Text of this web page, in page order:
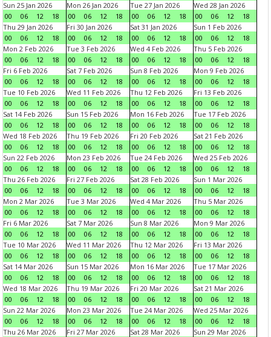
Sun 25 Jan 2026
00
06 12 18
Mon 26 Jan 2026
00
06 12 18
Tue 27 Jan 2026
00
06 12 18
Wed 28 Jan 2026
00
06 12
18
Thu 29 Jan 2026
00
06 12 18
Fri 30 Jan 2026
00
06 12 18
Sat 31 Jan 2026
00
06 12 18
Sun 1 Feb 2026
00
06 12
18
Mon 2 Feb 2026
00
06 12 18
Tue 3 Feb 2026
00
06 12 18
Wed 4 Feb 2026
00
06 12 18
Thu 5 Feb 2026
00
06 12
18
Fri 6 Feb 2026
00
06 12 18
Sat 7 Feb 2026
00
06 12 18
Sun 8 Feb 2026
00
06 12 18
Mon 9 Feb 2026
00
06 12
18
Tue 10 Feb 2026
00
06 12 18
Wed 11 Feb 2026
00
06 12 18
Thu 12 Feb 2026
00
06 12 18
Fri 13 Feb 2026
00
06 12
18
Sat 14 Feb 2026
00
06 12 18
Sun 15 Feb 2026
00
06 12 18
Mon 16 Feb 2026
00
06 12 18
Tue 17 Feb 2026
00
06 12
18
Wed 18 Feb 2026
00
06 12 18
Thu 19 Feb 2026
00
06 12 18
Fri 20 Feb 2026
00
06 12 18
Sat 21 Feb 2026
00
06 12
18
Sun 22 Feb 2026
00
06 12 18
Mon 23 Feb 2026
00
06 12 18
Tue 24 Feb 2026
00
06 12 18
Wed 25 Feb 2026
00
06 12
18
Thu 26 Feb 2026
00
06 12 18
Fri 27 Feb 2026
00
06 12 18
Sat 28 Feb 2026
00
06 12 18
Sun 1 Mar 2026
00
06 12
18
Mon 2 Mar 2026
00
06 12 18
Tue 3 Mar 2026
00
06 12 18
Wed 4 Mar 2026
00
06 12 18
Thu 5 Mar 2026
00
06 12
18
Fri 6 Mar 2026
00
06 12 18
Sat 7 Mar 2026
00
06 12 18
Sun 8 Mar 2026
00
06 12 18
Mon 9 Mar 2026
00
06 12
18
Tue 10 Mar 2026
00
06 12 18
Wed 11 Mar 2026
00
06 12 18
Thu 12 Mar 2026
00
06 12 18
Fri 13 Mar 2026
00
06 12
18
Sat 14 Mar 2026
00
06 12 18
Sun 15 Mar 2026
00
06 12 18
Mon 16 Mar 2026
00
06 12 18
Tue 17 Mar 2026
00
06 12
18
Wed 18 Mar 2026
00
06 12 18
Thu 19 Mar 2026
00
06 12 18
Fri 20 Mar 2026
00
06 12 18
Sat 21 Mar 2026
00
06 12
18
Sun 22 Mar 2026
00
06 12 18
Mon 23 Mar 2026
00
06 12 18
Tue 24 Mar 2026
00
06 12 18
Wed 25 Mar 2026
00
06 12
18
Thu 26 Mar 2026
Fri 27 Mar 2026
Sat 28 Mar 2026
Sun 29 Mar 2026